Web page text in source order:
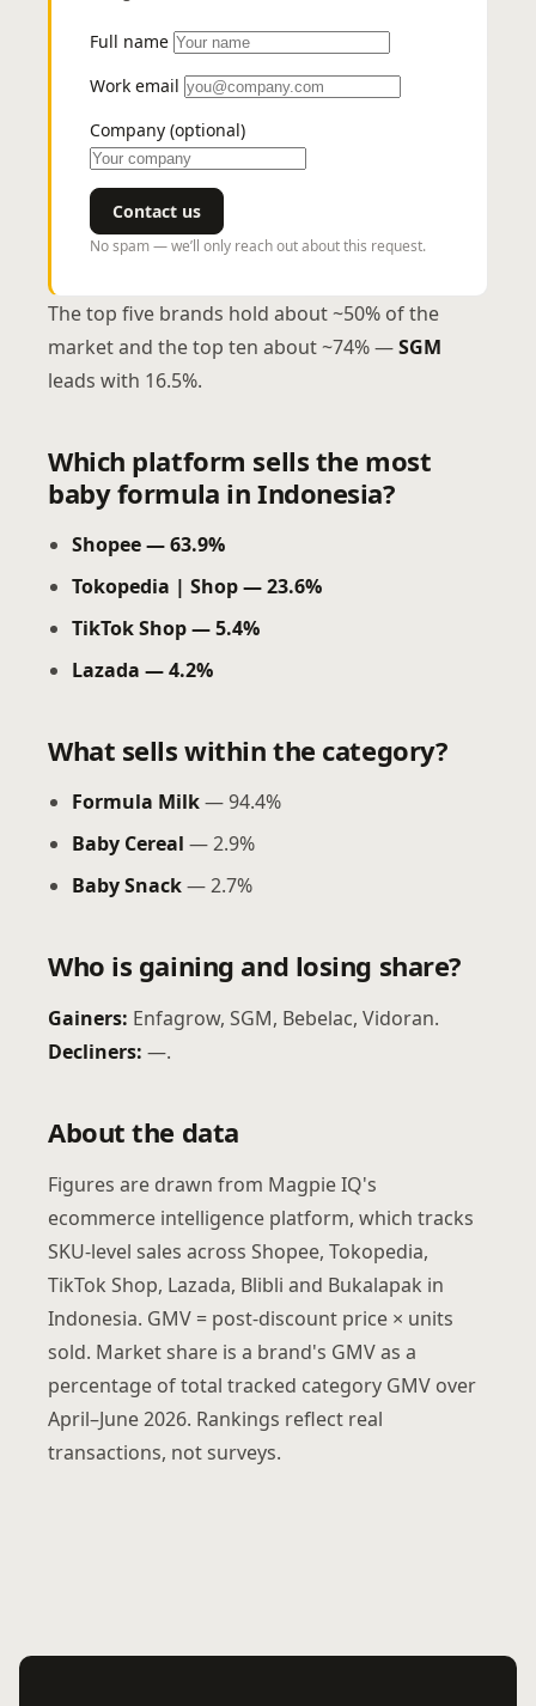
Full name
Work email
Company (optional)
Contact us
No spam — we’ll only reach out about this request.
The top five brands hold about ~50% of the
market and the top ten about ~74% —SGM
leads with 16.5%.
Which platform sells the most
baby formula in Indonesia?
Shopee — 63.9%
Tokopedia | Shop — 23.6%
TikTok Shop — 5.4%
Lazada — 4.2%
What sells within the category?
Formula Milk— 94.4%
Baby Cereal — 2.9%
Baby Snack— 2.7%
Who is gaining and losing share?
Gainers: Enfagrow, SGM, Bebelac, Vidoran.
Decliners: —.
About the data
Figures are drawn from Magpie IQ's
ecommerce intelligence platform, which tracks
SKU-level sales across Shopee, Tokopedia,
TikTok Shop, Lazada, Blibli and Bukalapak in
Indonesia. GMV = post-discount price × units
sold. Market share is a brand's GMV as a
percentage of total tracked category GMV over
April–June 2026. Rankings reflect real
transactions, not surveys.